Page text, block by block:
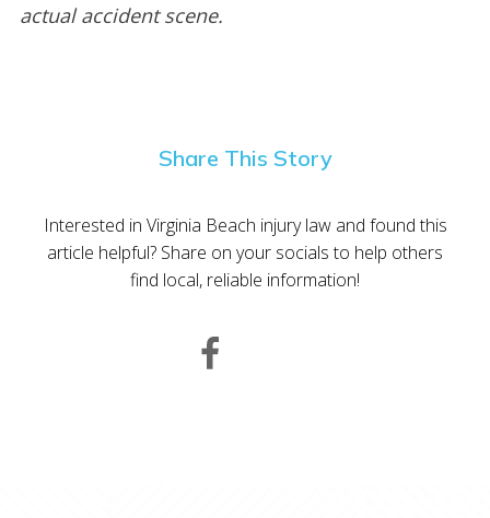
actual accident scene.
Share This Story
Interested in Virginia Beach injury law and found this
article helpful? Share on your socials to help others
find local, reliable information!